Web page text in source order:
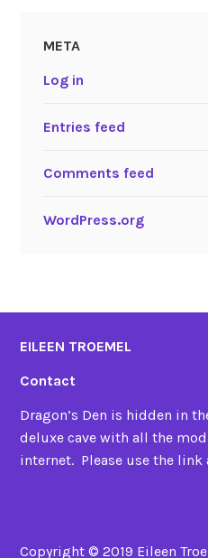
META
Log in
Entries feed
Comments feed
WordPress.org
EILEEN TROEMEL
Contact
Dragon’s Den is hidden in
deluxe cave with all the
internet. Please use the
Copyright © 2019 Eileen